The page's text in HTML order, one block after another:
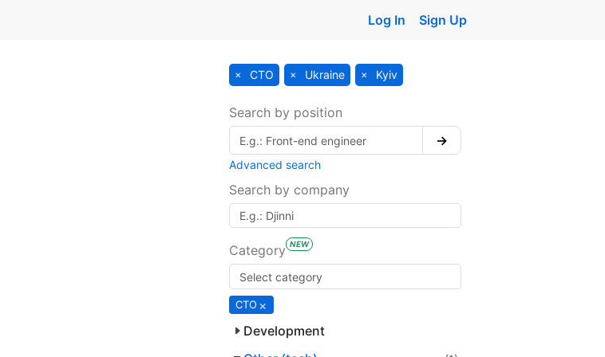
Log In Sign Up
CTO Ukraine Kyiv
Search by position
→
Advanced search
Search by company
Category NEW
CTO ×
Development